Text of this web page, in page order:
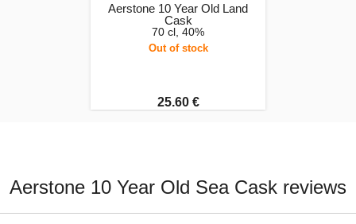
Aerstone 10 Year Old Land
Cask
70 cl, 40%
Out of stock
25.60 €
Aerstone 10 Year Old Sea Cask reviews